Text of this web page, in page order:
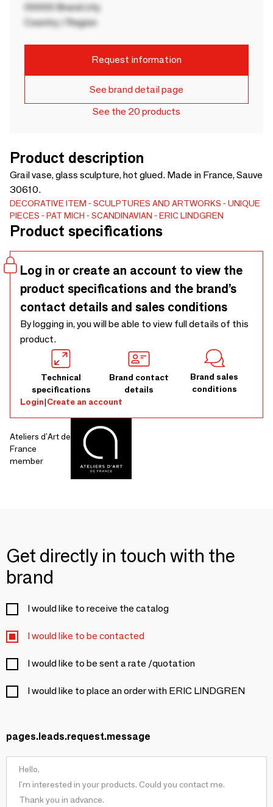
00000 Brand city
Country / Region
Request information
See brand detail page
See the 20 products
Product description
Grail vase, glass sculpture, hot glued. Made in France, Sauve
30610.
DECORATIVE ITEM SCULPTURES AND ARTWORKS
UNIQUE
PIECES
PAT MICH SCANDINAVIAN ERIC LINDGREN
Product specifications
Log in or create an account to view the
product specifications and the brand’s
contact details and sales conditions
By logging in, you will be able to view full details of this
product.
Technical
specifications
Brand contact
details
Brand sales
conditions
Login|Create an account
Ateliers d'Art de
France
member
Get directly in touch with the
brand
I would like to receive the catalog
I would like to be contacted
I would like to be sent a rate /quotation
I would like to place an order with ERIC LINDGREN
pages.leads.request.message